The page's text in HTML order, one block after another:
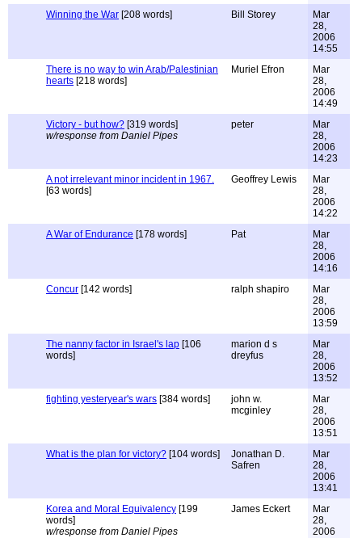
Winning the War [208 words] Bill Storey
Mar
28,
2006
14:55
There is no way to win Arab/Palestinian
hearts [218 words]
Muriel Efron
Mar
28,
2006
14:49
Victory - but how? [319 words]
w/response from Daniel Pipes
peter
Mar
28,
2006
14:23
A not irrelevant minor incident in 1967.
[63 words]
Geoffrey Lewis
Mar
28,
2006
14:22
A War of Endurance [178 words] Pat
Mar
28,
2006
14:16
Concur [142 words] ralph shapiro
Mar
28,
2006
13:59
The nanny factor in Israel's lap [106
words]
marion d s
dreyfus
Mar
28,
2006
13:52
fighting yesteryear's wars [384 words]
john w.
mcginley
Mar
28,
2006
13:51
What is the plan for victory? [104 words]
Jonathan D.
Safren
Mar
28,
2006
13:41
Korea and Moral Equivalency [199
words]
w/response from Daniel Pipes
James Eckert
Mar
28,
2006